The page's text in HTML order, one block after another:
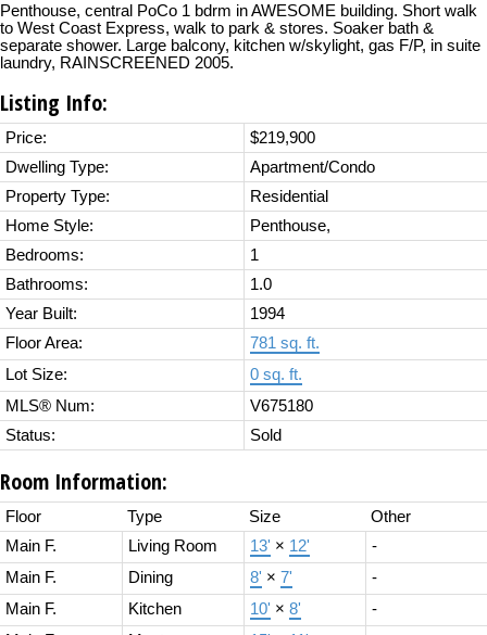
Penthouse, central PoCo 1 bdrm in AWESOME building. Short walk
to West Coast Express, walk to park & stores. Soaker bath &
separate shower. Large balcony, kitchen w/skylight, gas F/P, in suite
laundry, RAINSCREENED 2005.
Listing Info:
Price:
$219,900
Dwelling Type:
Apartment/Condo
Property Type:
Residential
Home Style:
Penthouse,
Bedrooms:
1
Bathrooms:
1.0
Year Built:
1994
Floor Area:
781 sq. ft.
Lot Size:
0 sq. ft.
MLS® Num:
V675180
Status:
Sold
Room Information:
Floor Type Size
Other
Main F.
Living Room 13' × 12'
-
Main F.
Dining 8' × 7'
-
Main F.
Kitchen 10' × 8'
-